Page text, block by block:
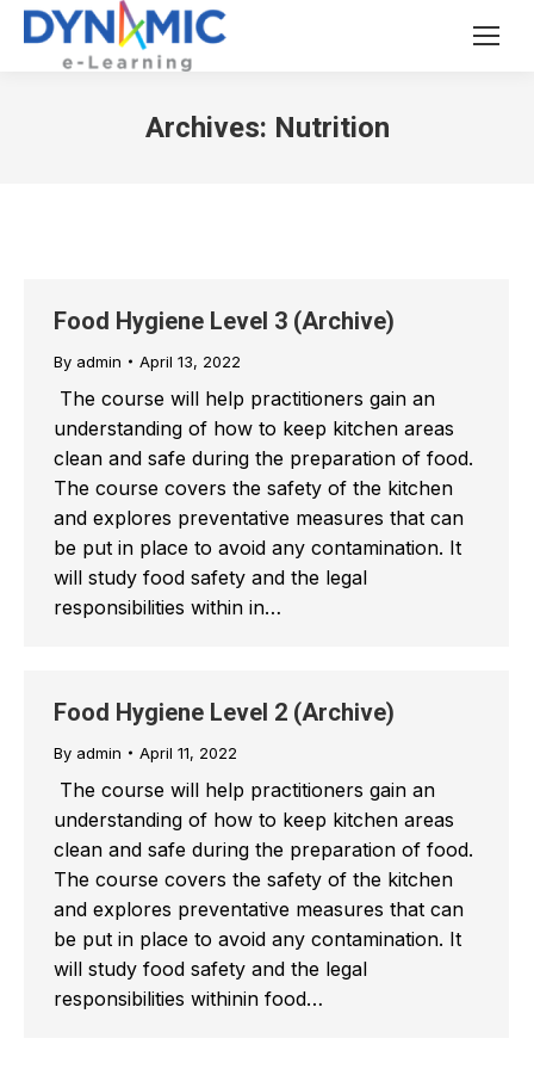
Archives: Nutrition
Food Hygiene Level 3 (Archive)
By admin April 13, 2022
The course will help practitioners gain an
understanding of how to keep kitchen areas
clean and safe during the preparation of food.
The course covers the safety of the kitchen
and explores preventative measures that can
be put in place to avoid any contamination. It
will study food safety and the legal
responsibilities within in…
Food Hygiene Level 2 (Archive)
By admin April 11, 2022
The course will help practitioners gain an
understanding of how to keep kitchen areas
clean and safe during the preparation of food.
The course covers the safety of the kitchen
and explores preventative measures that can
be put in place to avoid any contamination. It
will study food safety and the legal
responsibilities withinin food…